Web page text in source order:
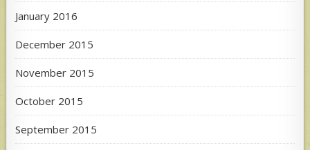
January 2016
December 2015
November 2015
October 2015
September 2015